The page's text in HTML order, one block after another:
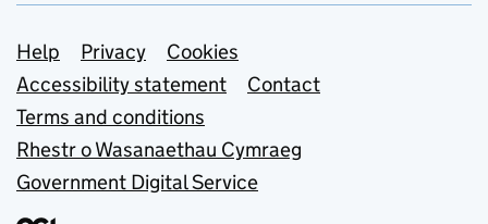
Support links
Help Privacy
Cookies
Accessibility statement
Contact
Terms and conditions
Rhestr o Wasanaethau Cymraeg
Government Digital Service